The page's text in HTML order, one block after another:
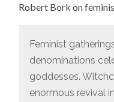
Robert Bork on
Feminist
denominations
goddesses.
enormous revival